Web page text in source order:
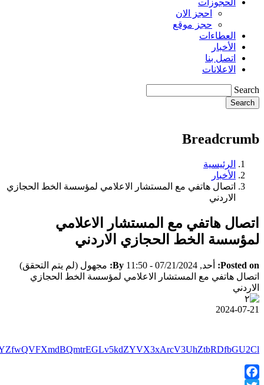
https://www.facebook.com/100064411342864/posts/